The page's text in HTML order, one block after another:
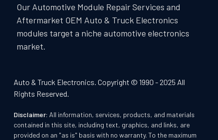
Our Automotive Module Repair Services and
Aftermarket OEM Auto & Truck Electronics
modules target a niche automotive electronics
market.
Auto & Truck Electronics. Copyright © 1990 - 2025 All
Rights Reserved.
Disclaimer: All information, services, products, and materials
contained in this site, including text, graphics, and links, are
provided on an "as is" basis with no warranty. To the maximum